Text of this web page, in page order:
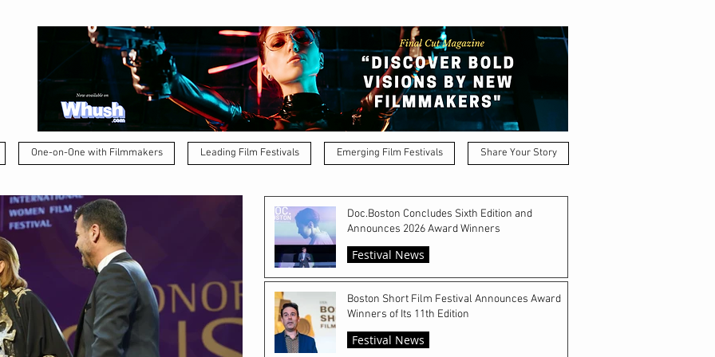
One-on-One with Filmmakers Leading Film Festivals Emerging Film Festivals Share Your Story
Doc.Boston Concludes Sixth Edition and
Announces 2026 Award Winners
Festival News
Boston Short Film Festival Announces Award
Winners of Its 11th Edition
Festival News